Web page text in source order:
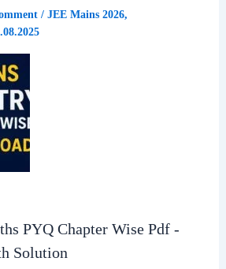
/ JEE Mains 2026,
PYQ Chapter Wise Pdf -
Solution